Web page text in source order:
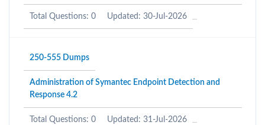
Total Questions: 0 Updated: 30-Jul-2026
250-555 Dumps
Administration of Symantec Endpoint Detection and
Response 4.2
Total Questions: 0 Updated: 31-Jul-2026